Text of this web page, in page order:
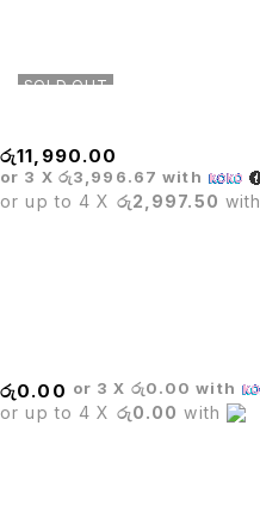
SOLD OUT
රු11,990.00
or 3 X රු3,996.67 with
or up to 4 X රු2,997.50 with
රු0.00 or 3 X රු0.00 with
or up to 4 X රු0.00 with